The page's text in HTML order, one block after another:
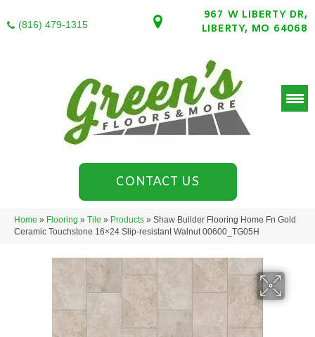
(816) 479-1315
967 W LIBERTY DR,
LIBERTY, MO 64068
CONTACT US
Home » Flooring » Tile » Products » Shaw Builder Flooring Home Fn Gold
Ceramic Touchstone 16×24 Slip-resistant Walnut 00600_TG05H